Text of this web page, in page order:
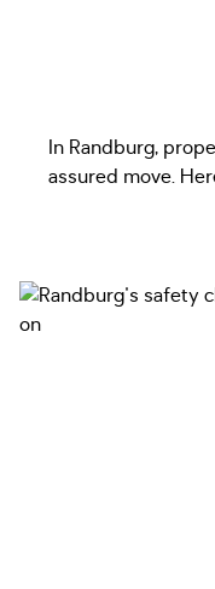
In Randburg,
assured move.